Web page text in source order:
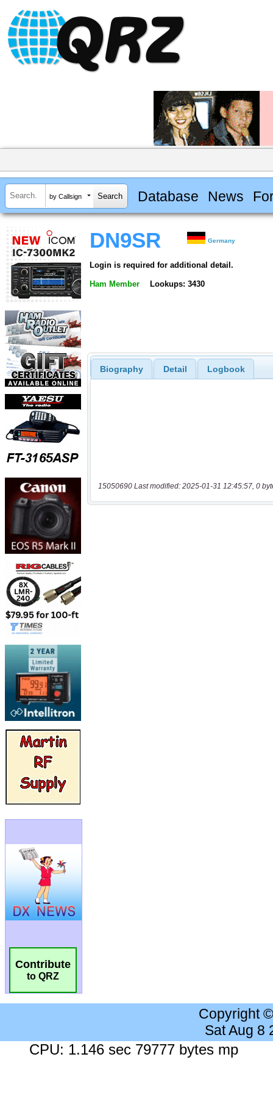
by Callsign Database News
Contribute
to QRZ
DN9SR Germany
Login is required for additional detail.
Ham Member Lookups: 3430
Biography Detail Logbook
15050690 Last modified: 2025-01-31 12:45:57, 0
Copyright
Sat Aug 8
CPU: 1.146 sec 79777 bytes mp